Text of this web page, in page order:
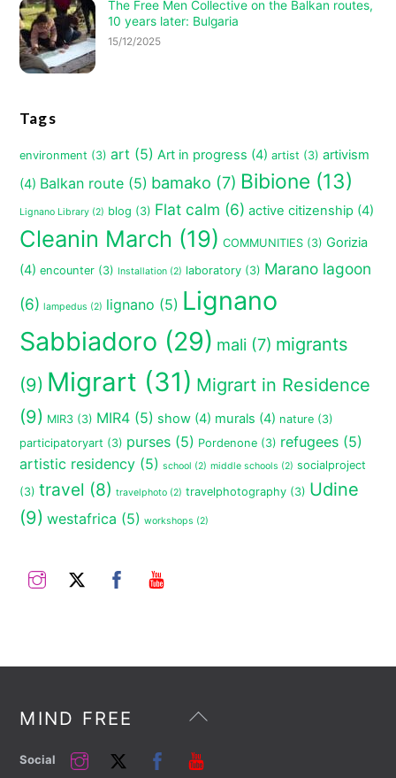
The Free Men Collective on the Balkan routes,
10 years later: Bulgaria
15/12/2025
Tags
environment (3) art (5) Art in progress (4) artist (3) artivism
(4) Balkan route (5) bamako (7) Bibione (13)
Lignano Library (2) blog (3) Flat calm (6) active citizenship (4)
Cleanin March (19) COMMUNITIES (3) Gorizia
(4) encounter (3) Installation (2) laboratory (3) Marano lagoon
(6) lampedus (2) lignano (5) Lignano
Sabbiadoro (29) mali (7) migrants
(9) Migrart (31) Migrart in Residence
(9) MIR3 (3) MIR4 (5) show (4) murals (4) nature (3)
participatoryart (3) purses (5) Pordenone (3) refugees (5)
artistic residency (5) school (2) middle schools (2) socialproject
(3) travel (8) travelphoto (2) travelphotography (3) Udine
(9) westafrica (5) workshops (2)
Back
MIND FREE
Social